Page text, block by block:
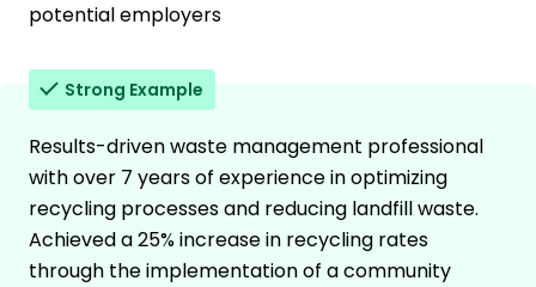
potential employers
Strong Example
Results-driven waste management professional
with over 7 years of experience in optimizing
recycling processes and reducing landfill waste.
Achieved a 25% increase in recycling rates
through the implementation of a community